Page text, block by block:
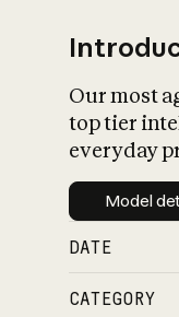
Our most
top tier
everyday
Model
DATE
CATEGORY